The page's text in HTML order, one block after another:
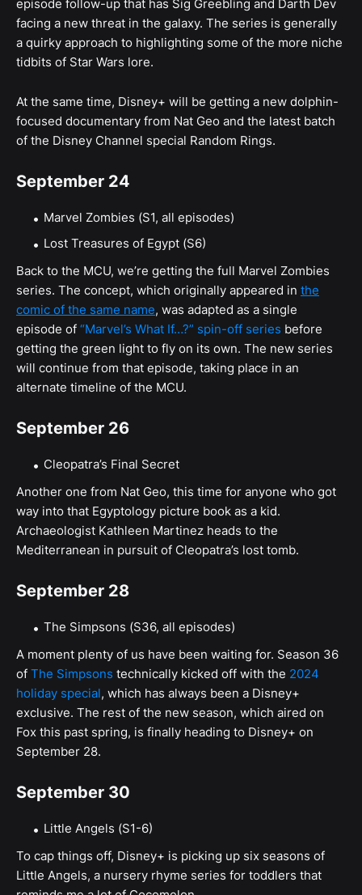
episode follow-up that has Sig Greebling and Darth Dev
facing a new threat in the galaxy. The series is generally
a quirky approach to highlighting some of the more niche
tidbits of Star Wars lore.
At the same time, Disney+ will be getting a new dolphin-
focused documentary from Nat Geo and the latest batch
of the Disney Channel special Random Rings.
September 24
Marvel Zombies (S1, all episodes)
Lost Treasures of Egypt (S6)
Back to the MCU, we’re getting the full Marvel Zombies
series. The concept, which originally appeared in the
comic of the same name, was adapted as a single
episode of “Marvel’s What If…?” spin-off series before
getting the green light to fly on its own. The new series
will continue from that episode, taking place in an
alternate timeline of the MCU.
September 26
Cleopatra’s Final Secret
Another one from Nat Geo, this time for anyone who got
way into that Egyptology picture book as a kid.
Archaeologist Kathleen Martinez heads to the
Mediterranean in pursuit of Cleopatra’s lost tomb.
September 28
The Simpsons (S36, all episodes)
A moment plenty of us have been waiting for. Season 36
of The Simpsons technically kicked off with the 2024
holiday special, which has always been a Disney+
exclusive. The rest of the new season, which aired on
Fox this past spring, is finally heading to Disney+ on
September 28.
September 30
Little Angels (S1-6)
To cap things off, Disney+ is picking up six seasons of
Little Angels, a nursery rhyme series for toddlers that